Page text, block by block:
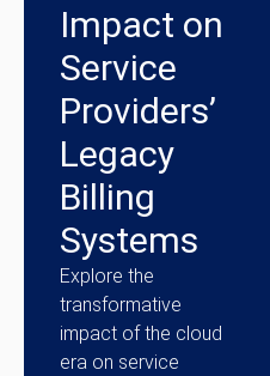
Impact on
Service
Providers’
Legacy
Billing
Systems
Explore the
transformative
impact of the cloud
era on service